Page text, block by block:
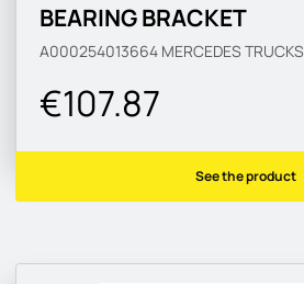
BEARING BRACKET
A000254013664 MERCEDES TRUCKS
€107.87
See the product